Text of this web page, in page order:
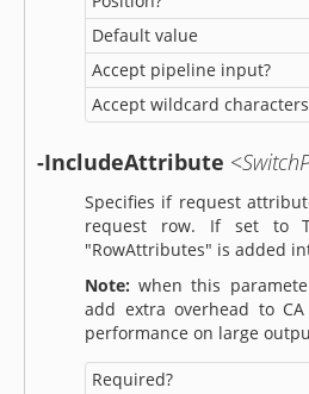
Default value
Accept pipeline input?
Accept wildcard
-IncludeAttribute
Specifies if request
request row. If set to
"RowAttributes" is added
Note: when this
add extra overhead to
performance on large
Required?